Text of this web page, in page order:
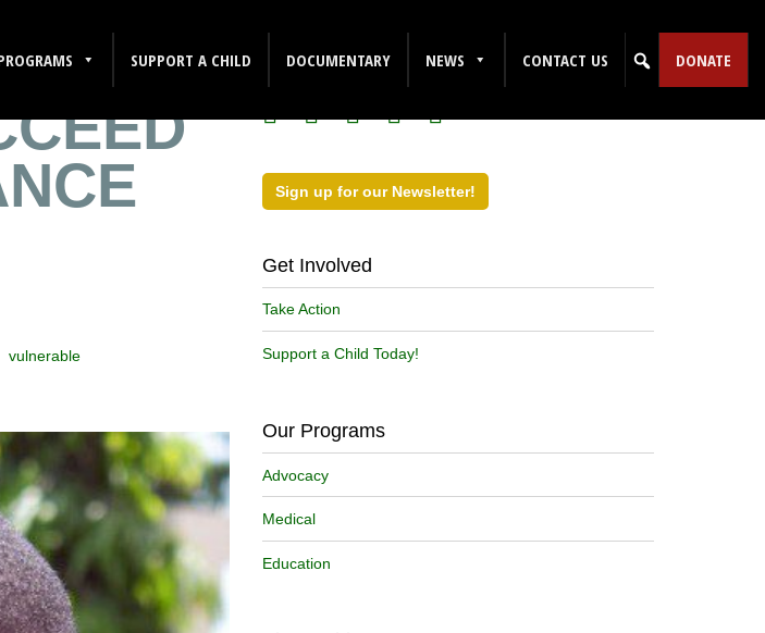
SUPPORT A CHILD DOCUMENTARY NEWS CONTACT US DONATE
,vulnerable
Follow Us on Social Media!
Sign up for our Newsletter!
Get Involved
Take Action
Support a Child Today!
Our Programs
Advocacy
Medical
Education